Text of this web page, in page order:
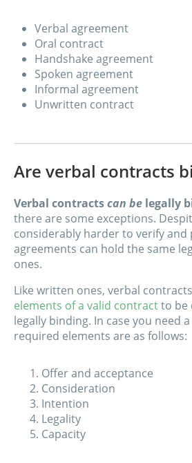
Verbal agreement
Oral contract
Handshake agreement
Spoken agreement
Informal agreement
Unwritten contract
Are verbal contracts
Verbal contractscan be legally
there are some exceptions.
considerably harder to verify and
agreements can hold the same
ones.
Like written ones, verbal
elements of a valid contractto be
legally binding. In case you need
required elements are as follows:
Offer and acceptance
Consideration
Intention
Legality
Capacity